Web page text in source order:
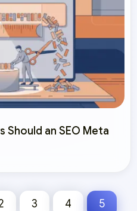
Should an SEO Meta
3 4 5